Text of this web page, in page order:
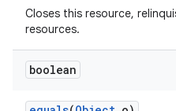
Closes this resource,
resources.
boolean